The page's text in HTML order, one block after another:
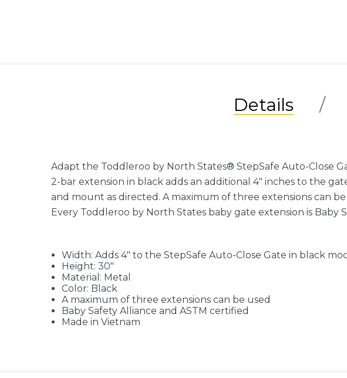
Details
Adapt the Toddleroo by North States® StepSafe Auto-Close
2-bar extension in black adds an additional 4" inches to the
and mount as directed. A maximum of three extensions can
Every Toddleroo by North States baby gate extension is Baby
Width: Adds 4" to the StepSafe Auto-Close Gate in black
Height: 30"
Material: Metal
Color: Black
A maximum of three extensions can be used
Baby Safety Alliance and ASTM certified
Made in Vietnam